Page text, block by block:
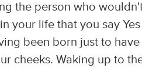
the person who
your life that you say
been born just to
cheeks. Waking up to